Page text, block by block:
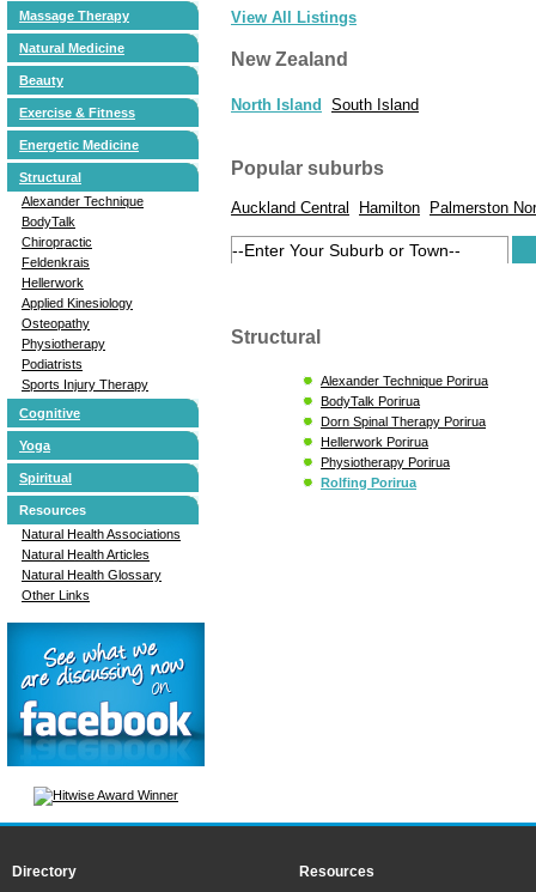
Massage Therapy
Natural Medicine
Beauty
Exercise & Fitness
Energetic Medicine
Structural
Alexander Technique
BodyTalk
Chiropractic
Feldenkrais
Hellerwork
Applied Kinesiology
Osteopathy
Physiotherapy
Podiatrists
Sports Injury Therapy
Cognitive
Yoga
Spiritual
Resources
Natural Health Associations
Natural Health Articles
Natural Health Glossary
Other Links
View All Listings
New Zealand
North Island South Island
Popular suburbs
Auckland Central Hamilton Palmerston
Structural
Alexander Technique Porirua
BodyTalk Porirua
Dorn Spinal Therapy Porirua
Hellerwork Porirua
Physiotherapy Porirua
Rolfing Porirua
Directory
Resources